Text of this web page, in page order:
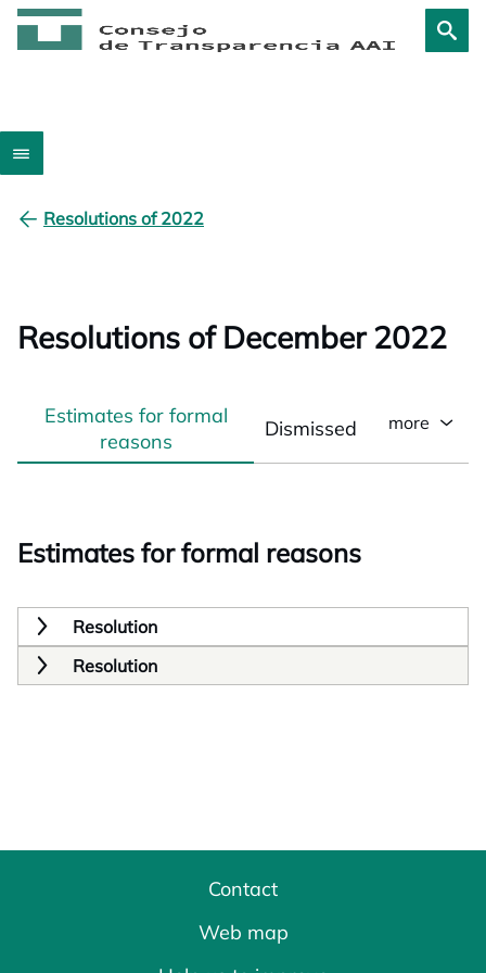
Resolutions of 2022
Resolutions of December 2022
Estimates for formal
reasons
Dismissed more
Estimates for formal reasons
Resolution
Resolution
Contact
Web map